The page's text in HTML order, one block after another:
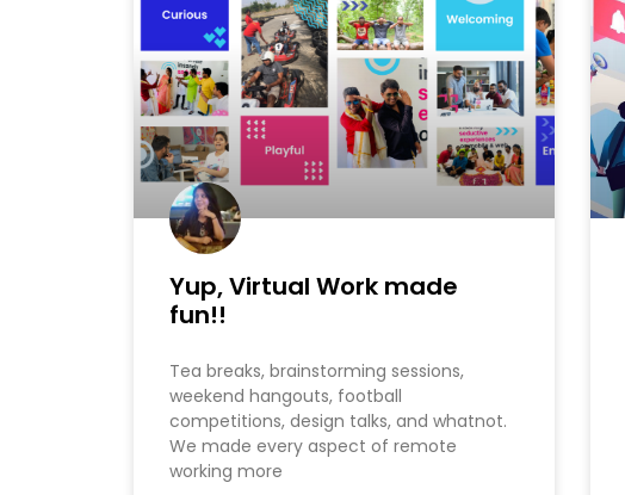
Yup, Virtual Work made
fun!!
Tea breaks, brainstorming sessions,
weekend hangouts, football
competitions, design talks, and whatnot.
We made every aspect of remote
working more